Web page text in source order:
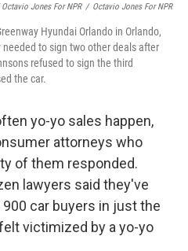
Jones For NPR / Octavio Jones For NPR
Hyundai Orlando in Orlando,
to sign two other deals after
refused to sign the third
the car.
yo-yo sales happen,
attorneys who
of them responded.
lawyers said they've
car buyers in just the
victimized by a yo-yo